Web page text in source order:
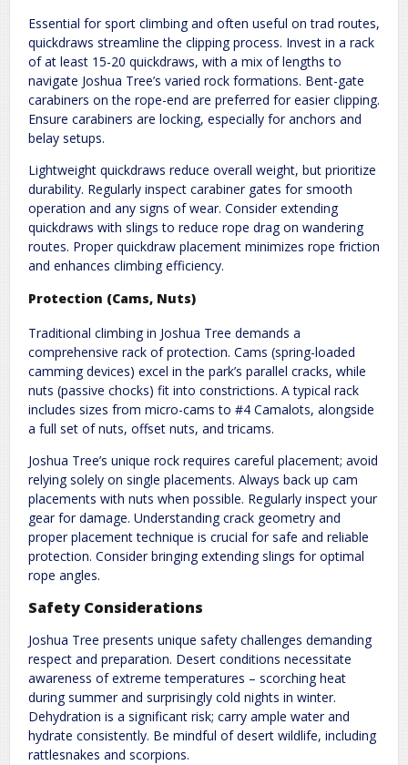
Essential for sport climbing and often useful on trad routes,
quickdraws streamline the clipping process. Invest in a rack
of at least 15-20 quickdraws, with a mix of lengths to
navigate Joshua Tree’s varied rock formations. Bent-gate
carabiners on the rope-end are preferred for easier clipping.
Ensure carabiners are locking, especially for anchors and
belay setups.
Lightweight quickdraws reduce overall weight, but prioritize
durability. Regularly inspect carabiner gates for smooth
operation and any signs of wear. Consider extending
quickdraws with slings to reduce rope drag on wandering
routes. Proper quickdraw placement minimizes rope friction
and enhances climbing efficiency.
Protection (Cams, Nuts)
Traditional climbing in Joshua Tree demands a
comprehensive rack of protection. Cams (spring-loaded
camming devices) excel in the park’s parallel cracks, while
nuts (passive chocks) fit into constrictions. A typical rack
includes sizes from micro-cams to #4 Camalots, alongside
a full set of nuts, offset nuts, and tricams.
Joshua Tree’s unique rock requires careful placement; avoid
relying solely on single placements. Always back up cam
placements with nuts when possible. Regularly inspect your
gear for damage. Understanding crack geometry and
proper placement technique is crucial for safe and reliable
protection. Consider bringing extending slings for optimal
rope angles.
Safety Considerations
Joshua Tree presents unique safety challenges demanding
respect and preparation. Desert conditions necessitate
awareness of extreme temperatures – scorching heat
during summer and surprisingly cold nights in winter.
Dehydration is a significant risk; carry ample water and
hydrate consistently. Be mindful of desert wildlife, including
rattlesnakes and scorpions.